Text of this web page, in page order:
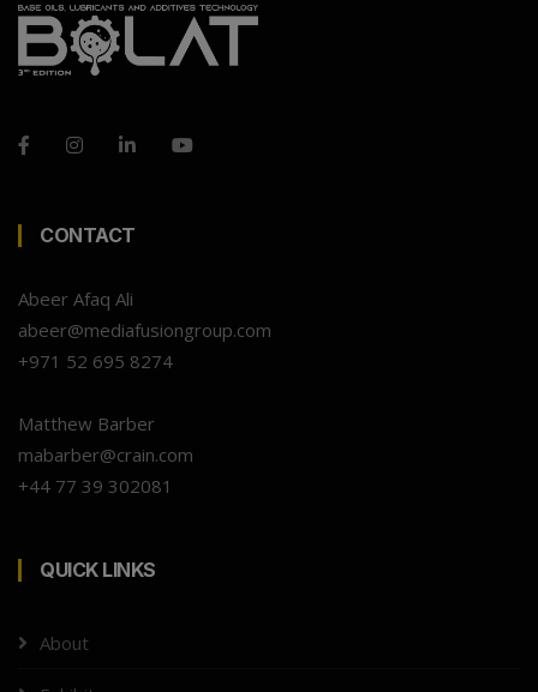
CONTACT
Abeer Afaq Ali
abeer@mediafusiongroup.com
+971 52 695 8274
Matthew Barber
mabarber@crain.com
+44 77 39 302081
QUICK LINKS
About